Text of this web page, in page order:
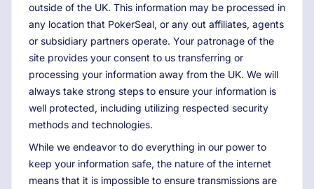
outside of the UK. This information may be processed in
any location that PokerSeal, or any out affiliates, agents
or subsidiary partners operate. Your patronage of the
site provides your consent to us transferring or
processing your information away from the UK. We will
always take strong steps to ensure your information is
well protected, including utilizing respected security
methods and technologies.
While we endeavor to do everything in our power to
keep your information safe, the nature of the internet
means that it is impossible to ensure transmissions are